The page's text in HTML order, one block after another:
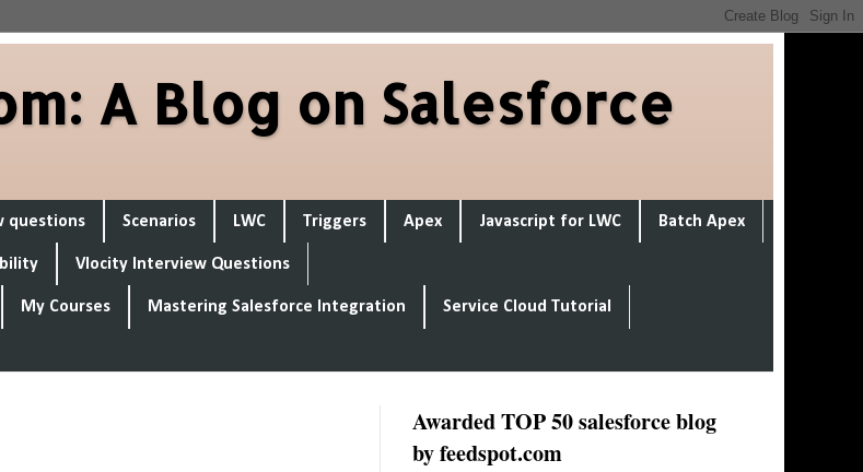
A Blog on Salesforce
questions Scenarios LWC Triggers Apex Javascript for LWC Batch Apex
Vlocity Interview Questions
My Courses Mastering Salesforce Integration Service Cloud Tutorial
Awarded TOP 50 salesforce blog
by feedspot.com